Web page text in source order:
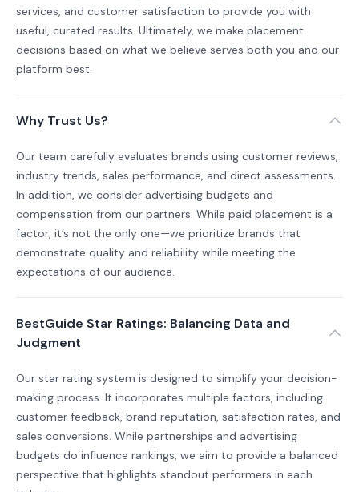
services, and customer satisfaction to provide you with
useful, curated results. Ultimately, we make placement
decisions based on what we believe serves both you and our
platform best.
Why Trust Us?
Our team carefully evaluates brands using customer reviews,
industry trends, sales performance, and direct assessments.
In addition, we consider advertising budgets and
compensation from our partners. While paid placement is a
factor, it’s not the only one—we prioritize brands that
demonstrate quality and reliability while meeting the
expectations of our audience.
BestGuide Star Ratings: Balancing Data and
Judgment
Our star rating system is designed to simplify your decision-
making process. It incorporates multiple factors, including
customer feedback, brand reputation, satisfaction rates, and
sales conversions. While partnerships and advertising
budgets do influence rankings, we aim to provide a balanced
perspective that highlights standout performers in each